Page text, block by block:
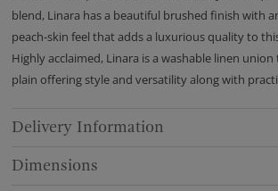
blend, Linara has a beautiful brushed finish with
peach-skin feel that adds a luxurious quality to
Highly acclaimed, Linara is a washable linen
plain offering style and versatility along with
Delivery Information
Dimensions